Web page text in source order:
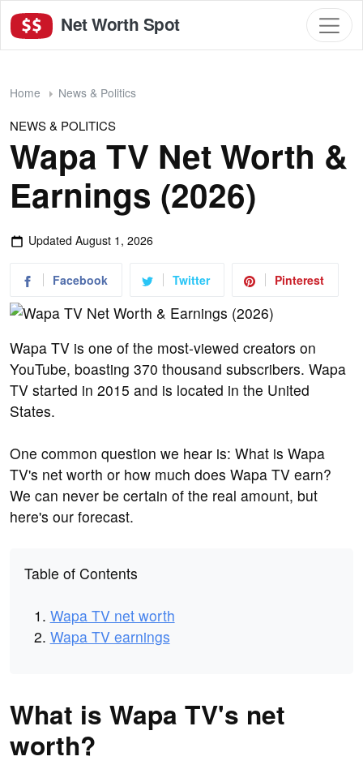
Net Worth Spot
Home News & Politics
NEWS & POLITICS
Wapa TV Net Worth &
Earnings (2026)
Updated August 1, 2026
Facebook Twitter Pinterest
Wapa TV is one of the most-viewed creators on
YouTube, boasting 370 thousand subscribers. Wapa
TV started in 2015 and is located in the United
States.
One common question we hear is: What is Wapa
TV's net worth or how much does Wapa TV earn?
We can never be certain of the real amount, but
here's our forecast.
Table of Contents
Wapa TV net worth
Wapa TV earnings
What is Wapa TV's net
worth?